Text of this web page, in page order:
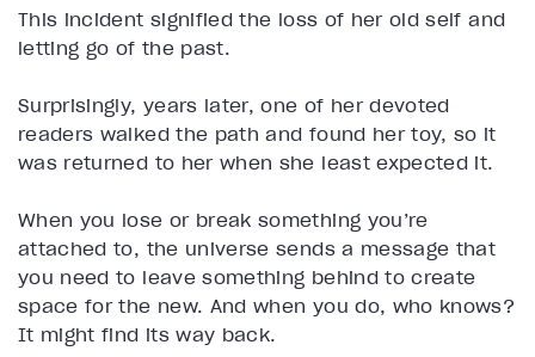
This incident signified the loss of her old self and
letting go of the past.
Surprisingly, years later, one of her devoted
readers walked the path and found her toy, so it
was returned to her when she least expected it.
When you lose or break something you’re
attached to, the universe sends a message that
you need to leave something behind to create
space for the new. And when you do, who knows?
It might find its way back.